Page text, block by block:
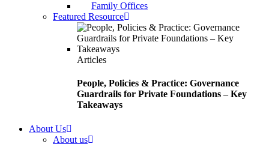
Family Offices
Featured Resource
Articles
People, Policies & Practice: Governance
Guardrails for Private Foundations – Key
Takeaways
About Us
About us